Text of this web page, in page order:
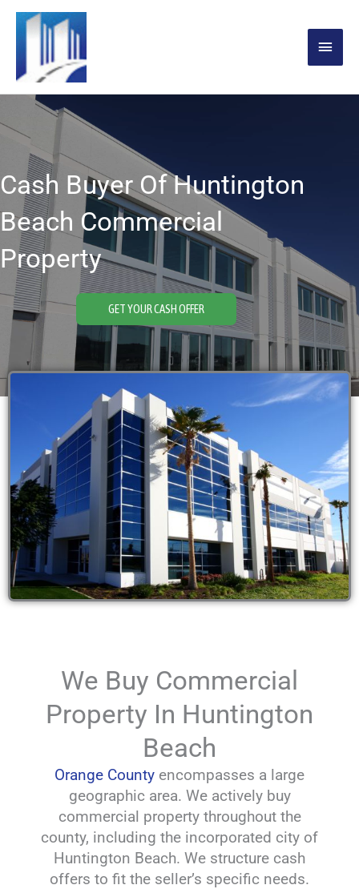
Skip
MAIN
Cash Buyer Of Huntington
Beach Commercial
Property
GET YOUR CASH OFFER
We Buy Commercial
Property In Huntington
Beach
Orange County encompasses a large
geographic area. We actively buy
commercial property throughout the
county, including the incorporated city of
Huntington Beach. We structure cash
offers to fit the seller’s specific needs.